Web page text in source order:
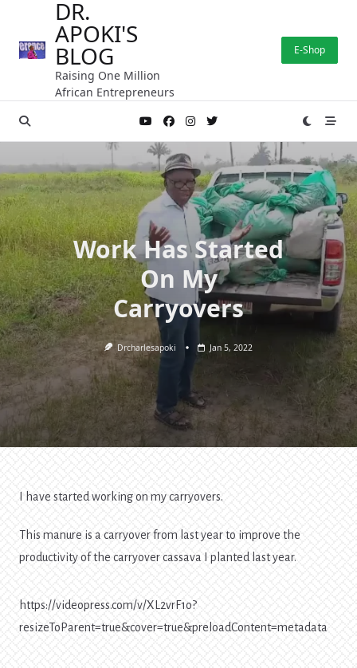
content
DR.
APOKI'S
BLOG
Raising One Million
African Entrepreneurs
E-Shop
Work Has Started
On My
Carryovers
Drcharlesapoki Jan 5, 2022
I have started working on my carryovers.
This manure is a carryover from last year to improve the
productivity of the carryover cassava I planted last year.
https://videopress.com/v/XL2vrF1o?
resizeToParent=true&cover=true&preloadContent=metadata